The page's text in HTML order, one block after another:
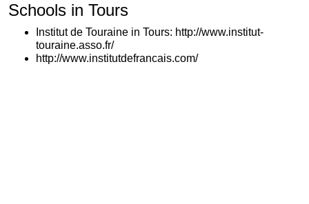
Schools in Tours
Institut de Touraine in Tours: http://www.institut-
touraine.asso.fr/
http://www.institutdefrancais.com/